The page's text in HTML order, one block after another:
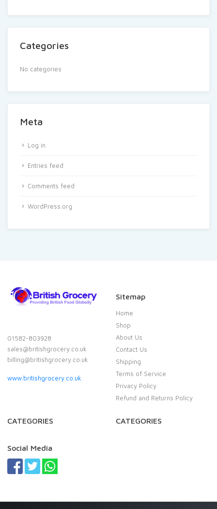
Categories
No categories
Meta
Log in
Entries feed
Comments feed
WordPress.org
01582-803928
sales@britishgrocery.co.uk
billing@britishgrocery.co.uk
www.britishgrocery.co.uk
Sitemap
Home
Shop
About Us
Contact Us
Shipping
Terms of Service
Privacy Policy
Refund and Returns Policy
CATEGORIES CATEGORIES
Social Media